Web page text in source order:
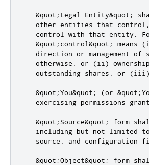
&quot;Legal Entity&quot;
other entities that
control with that entity.
&quot;control&quot; means
direction or management of
otherwise, or (ii)
outstanding shares, or
&quot;You&quot; (or
exercising permissions
&quot;Source&quot; form
including but not limited
source, and configuration
&quot;Object&quot; form